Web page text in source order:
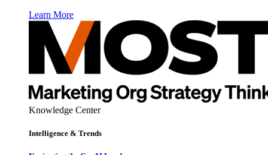
Learn More
Knowledge Center
Intelligence & Trends